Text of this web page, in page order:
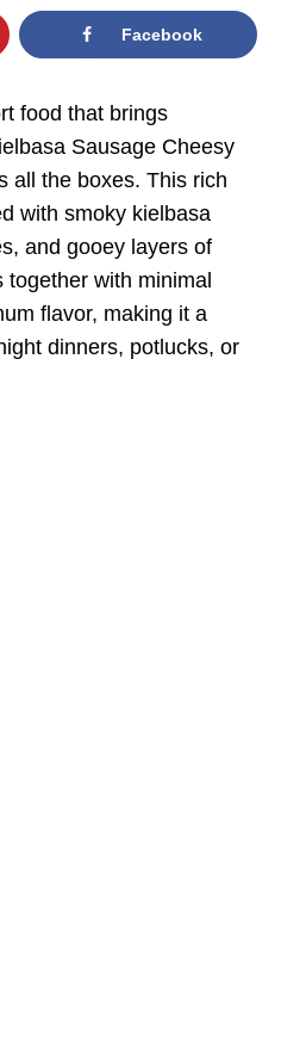
Facebook
food that brings
Sausage Cheesy
all the boxes. This rich
with smoky kielbasa
and gooey layers of
together with minimal
flavor, making it a
dinners, potlucks, or